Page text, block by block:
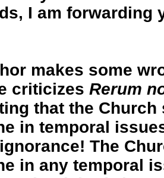
I am forwarding
makes some
criticizes Rerum
that the Church
in temporal
The
in any temporal